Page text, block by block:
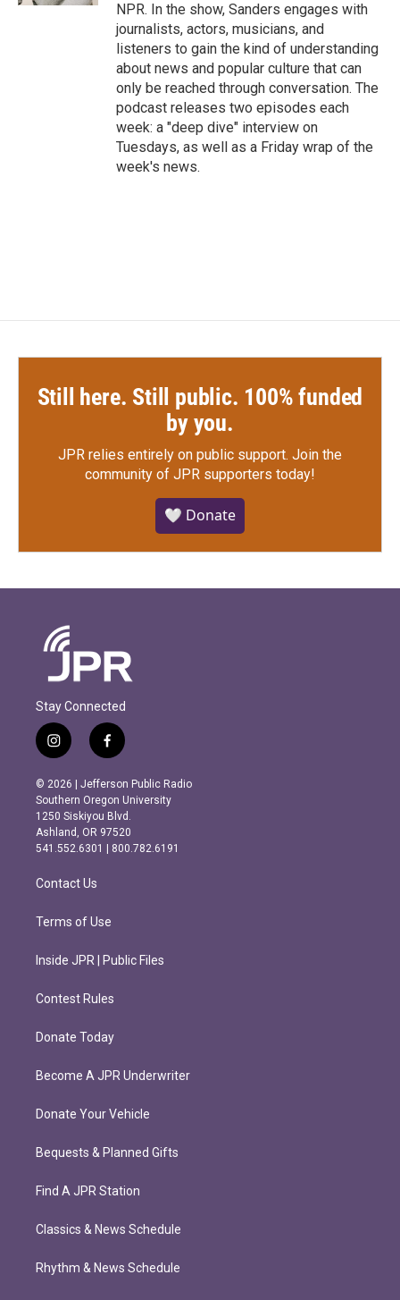
NPR. In the show, Sanders engages with
journalists, actors, musicians, and
listeners to gain the kind of understanding
about news and popular culture that can
only be reached through conversation. The
podcast releases two episodes each
week: a "deep dive" interview on
Tuesdays, as well as a Friday wrap of the
week's news.
Still here. Still public. 100% funded
by you.
JPR relies entirely on public support. Join the
community of JPR supporters today!
🤍 Donate
Stay Connected
i
n
s
t
a
g
r
m
f
a
c
e
b
o
o
k
© 2026 | Jefferson Public Radio
Southern Oregon University
1250 Siskiyou Blvd.
Ashland, OR 97520
541.552.6301 | 800.782.6191
Contact Us
Terms of Use
Inside JPR | Public Files
Contest Rules
Donate Today
Become A JPR Underwriter
Donate Your Vehicle
Bequests & Planned Gifts
Find A JPR Station
Classics & News Schedule
Rhythm & News Schedule